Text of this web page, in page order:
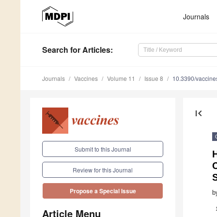
Journals
Search for Articles:
Journals Vaccines Volume 11 Issue 8 10.3390/
Submit to this Journal
Review for this Journal
Propose a Special Issue
Article Menu
first_page
1